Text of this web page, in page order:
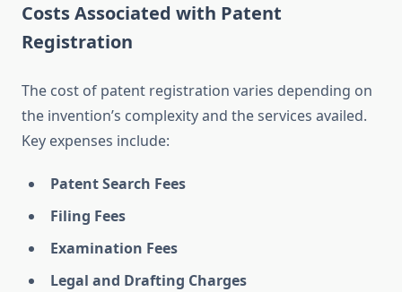
Costs Associated with Patent
Registration
The cost of patent registration varies depending on
the invention’s complexity and the services availed.
Key expenses include:
Patent Search Fees
Filing Fees
Examination Fees
Legal and Drafting Charges